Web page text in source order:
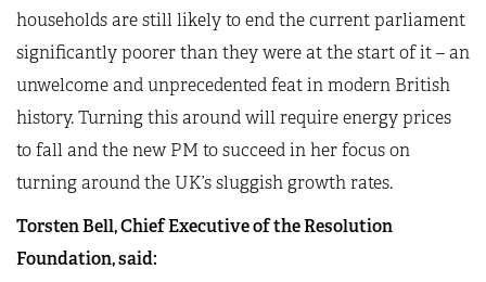
households are still likely to end the current parliament
significantly poorer than they were at the start of it – an
unwelcome and unprecedented feat in modern British
history. Turning this around will require energy prices
to fall and the new PM to succeed in her focus on
turning around the UK’s sluggish growth rates.
Torsten Bell, Chief Executive of the Resolution
Foundation, said: